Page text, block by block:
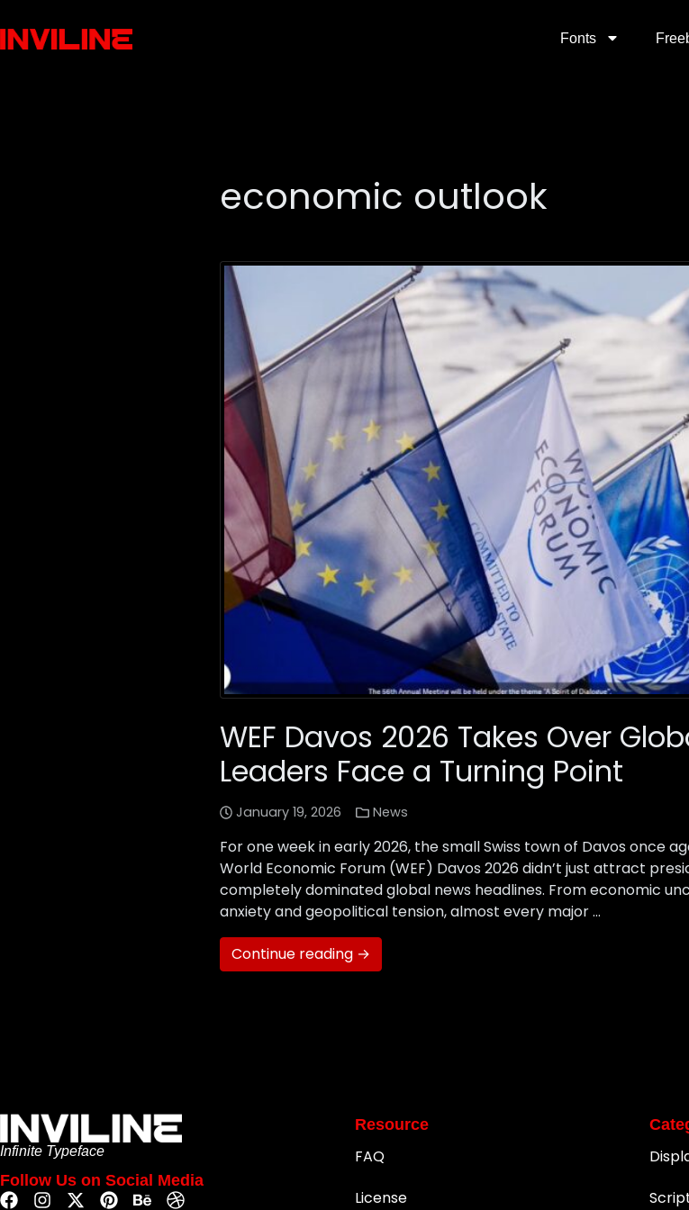
Fonts
economic outlook
WEF Davos 2026 Takes Over
Leaders Face a Turning Point
January 19, 2026 News
For one week in early 2026, the small Swiss town of Davos once
World Economic Forum (WEF) Davos 2026 didn’t just attract
completely dominated global news headlines. From economic
anxiety and geopolitical tension, almost every major …
Continue reading →
Infinite Typeface
Follow Us on Social Media
Resource
FAQ
License